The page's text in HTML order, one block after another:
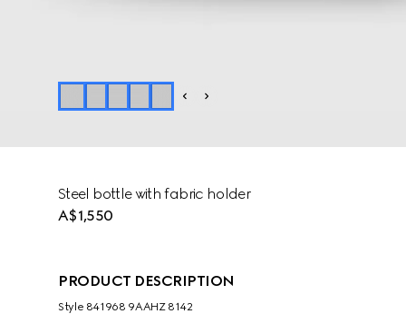
Steel bottle with fabric holder
A$1,550
PRODUCT DESCRIPTION
Style ‎841968 9AAHZ 8142